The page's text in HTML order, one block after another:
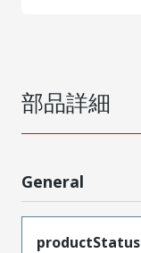
部品詳細
General
productStatus